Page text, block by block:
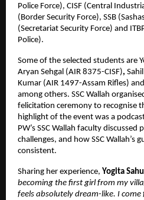
Police Force), CISF (Central
(Border Security Force), SSB
(Secretariat Security Force) and
Police).
Some of the selected students are
Aryan Sehgal (AIR 8375-CISF),
Kumar (AIR 1497-Assam Rifles)
among others. SSC Wallah
felicitation ceremony to recognise
highlight of the event was a
PW’s SSC Wallah faculty
challenges, and how SSC Wallah’s
consistent.
Sharing her experience, Yogita Sahu
becoming the first girl from my
feels absolutely dream-like. I